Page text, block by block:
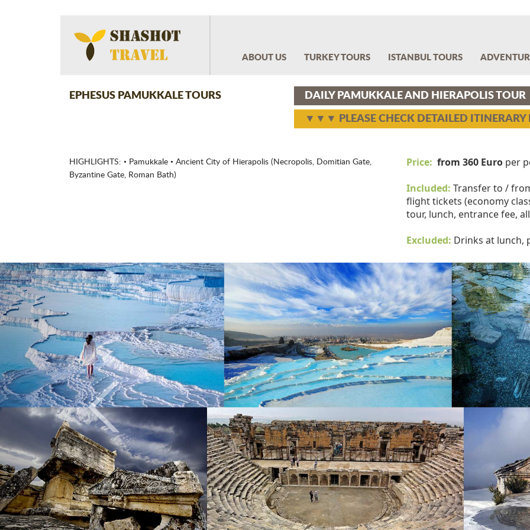
ABOUT US TURKEY TOURS ISTANBUL TOURS
EPHESUS PAMUKKALE TOURS DAILY PAMUKKALE AND HIERAPOLIS TOUR
▼▼▼ PLEASE CHECK DETAILED
HIGHLIGHTS: • Pamukkale • Ancient City of Hierapolis (Necropolis, Domitian Gate,
Byzantine Gate, Roman Bath)
Price: from 360 Euro per
Included: Transfer to /
flight tickets (economy
tour, lunch, entrance fee,
Excluded: Drinks at lunch,
Previous